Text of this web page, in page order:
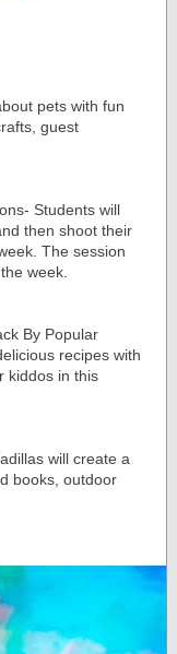
pets with fun
guest
Students will
then shoot their
The session
week.
By Popular
recipes with
kiddos in this
will create a
books, outdoor